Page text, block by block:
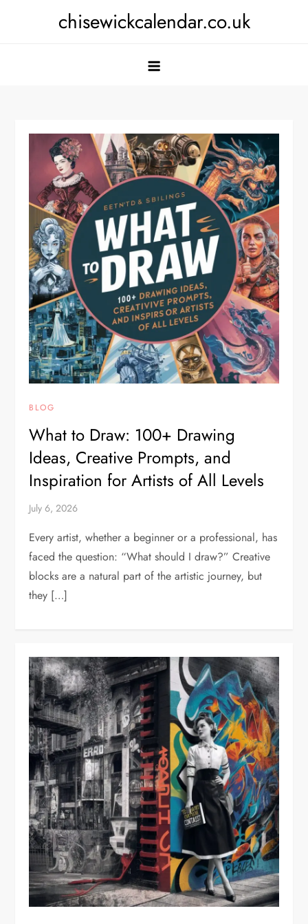
chisewickcalendar.co.uk
BLOG
What to Draw: 100+ Drawing
Ideas, Creative Prompts, and
Inspiration for Artists of All Levels
July 6, 2026
Every artist, whether a beginner or a professional, has
faced the question: “What should I draw?” Creative
blocks are a natural part of the artistic journey, but
they […]